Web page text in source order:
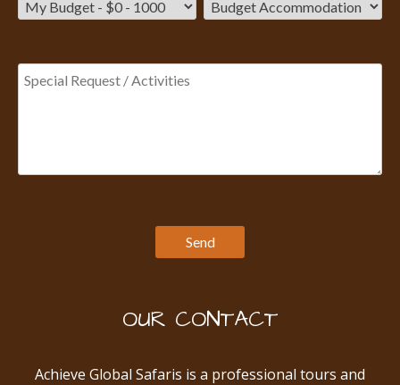
OUR CONTACT
Achieve Global Safaris is a professional tours and